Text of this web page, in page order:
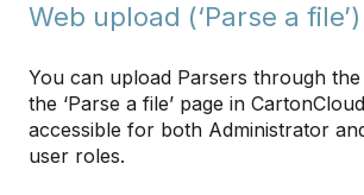
Web upload (‘Parse a file’)
You can upload Parsers through
the ‘Parse a file’ page in
accessible for both Administrator
user roles.